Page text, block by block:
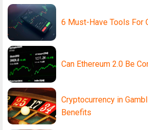
6 Must-Have Tools For
Can Ethereum 2.0 Be
Cryptocurrency in
Benefits